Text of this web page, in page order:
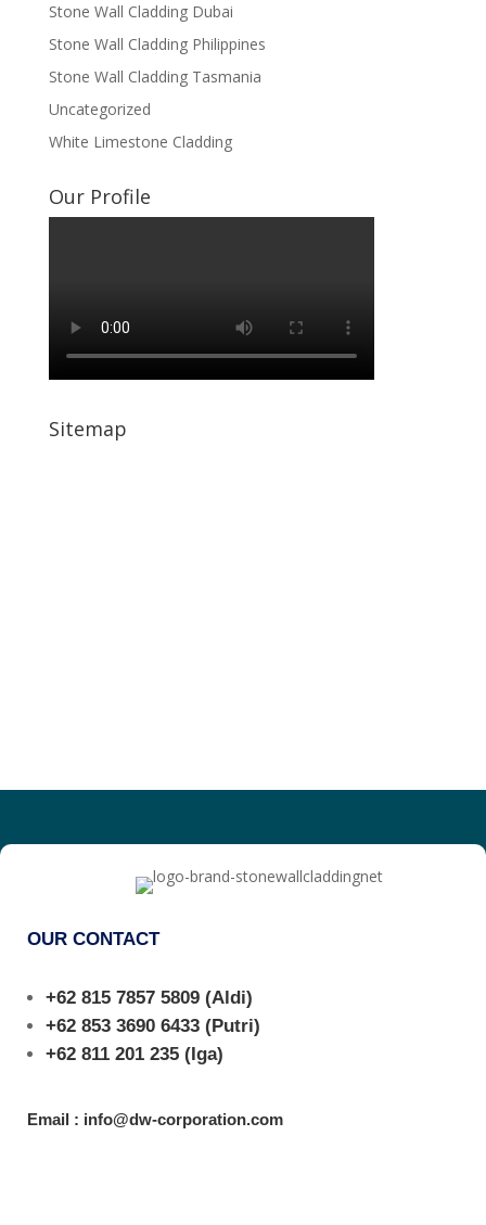
Stone Wall Cladding Dubai
Stone Wall Cladding Philippines
Stone Wall Cladding Tasmania
Uncategorized
White Limestone Cladding
Our Profile
Sitemap
OUR CONTACT
+62 815 7857 5809 (Aldi)
+62 853 3690 6433 (Putri)
+62 811 201 235 (Iga)
Email : info@dw-corporation.com